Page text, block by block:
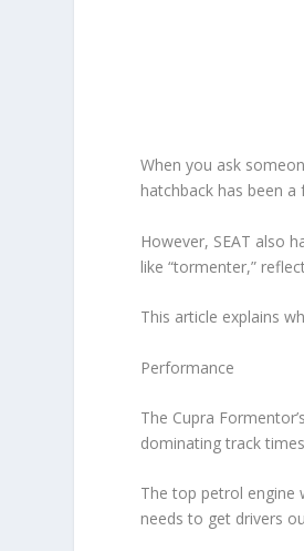
When you ask
hatchback has been
However, SEAT also
like “tormenter,”
This article explains
Performance
The Cupra
dominating track
The top petrol engine
needs to get drivers